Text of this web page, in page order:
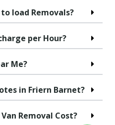
load Removals?
per Hour?
Me?
in Friern Barnet?
Removal Cost?